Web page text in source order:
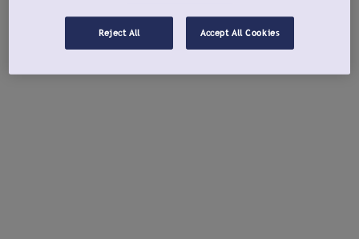
Reject All Accept All Cookies